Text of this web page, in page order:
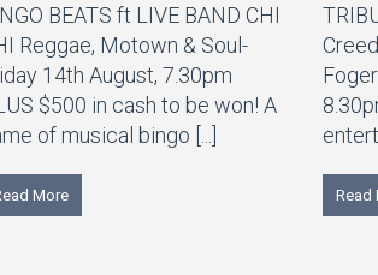
BEATS ft LIVE BAND CHI
Reggae, Motown & Soul-
14th August, 7.30pm
$500 in cash to be won! A
of musical bingo [...]
More Read